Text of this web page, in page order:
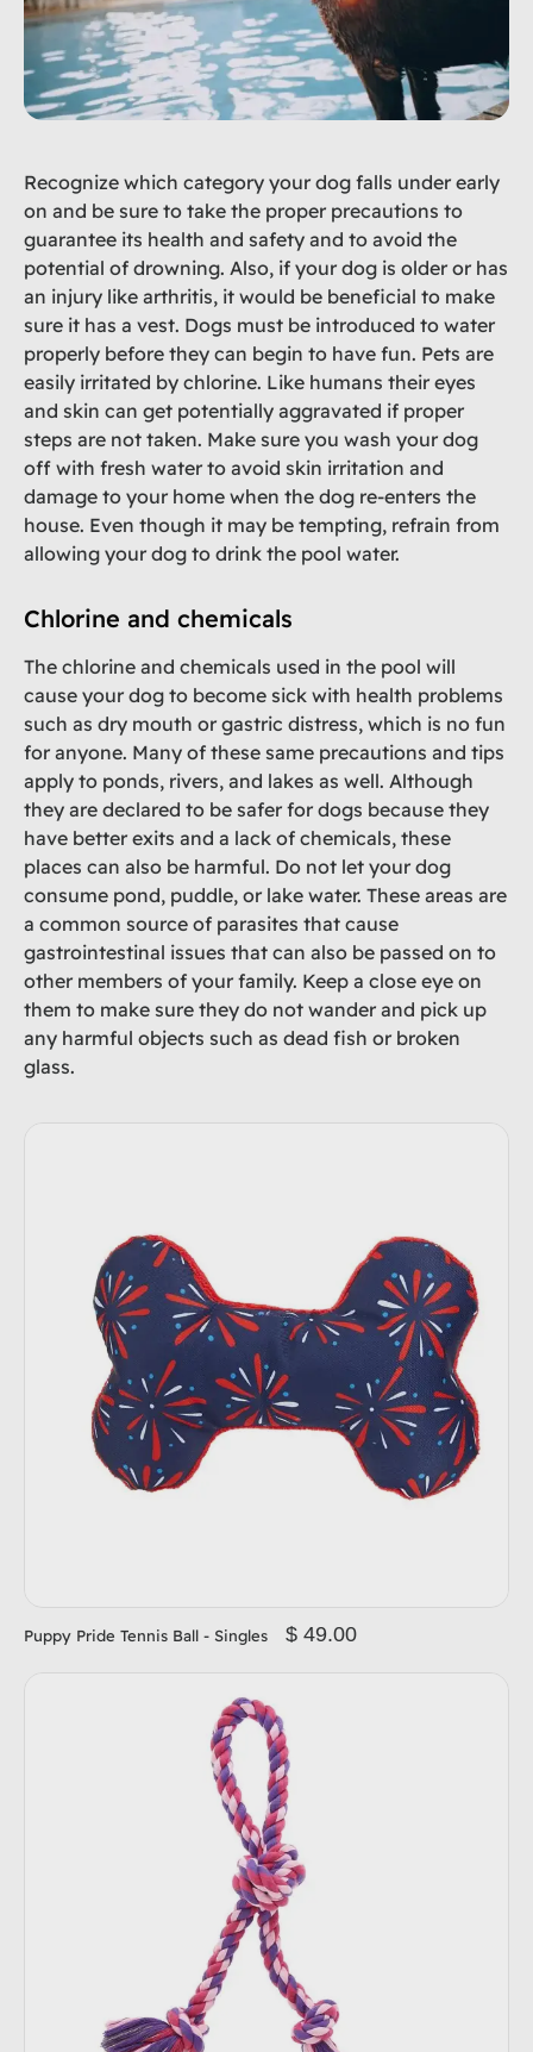
Recognize which category your dog falls under early
on and be sure to take the proper precautions to
guarantee its health and safety and to avoid the
potential of drowning. Also, if your dog is older or has
an injury like arthritis, it would be beneficial to make
sure it has a vest. Dogs must be introduced to water
properly before they can begin to have fun. Pets are
easily irritated by chlorine. Like humans their eyes
and skin can get potentially aggravated if proper
steps are not taken. Make sure you wash your dog
off with fresh water to avoid skin irritation and
damage to your home when the dog re-enters the
house. Even though it may be tempting, refrain from
allowing your dog to drink the pool water.
Chlorine and chemicals
The chlorine and chemicals used in the pool will
cause your dog to become sick with health problems
such as dry mouth or gastric distress, which is no fun
for anyone. Many of these same precautions and tips
apply to ponds, rivers, and lakes as well. Although
they are declared to be safer for dogs because they
have better exits and a lack of chemicals, these
places can also be harmful. Do not let your dog
consume pond, puddle, or lake water. These areas are
a common source of parasites that cause
gastrointestinal issues that can also be passed on to
other members of your family. Keep a close eye on
them to make sure they do not wander and pick up
any harmful objects such as dead fish or broken
glass.
Puppy Pride Tennis Ball - Singles $ 49.00